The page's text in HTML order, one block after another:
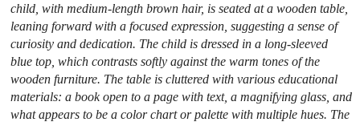
child, with medium-length brown hair, is seated at a wooden table,
leaning forward with a focused expression, suggesting a sense of
curiosity and dedication. The child is dressed in a long-sleeved
blue top, which contrasts softly against the warm tones of the
wooden furniture. The table is cluttered with various educational
materials: a book open to a page with text, a magnifying glass, and
what appears to be a color chart or palette with multiple hues. The